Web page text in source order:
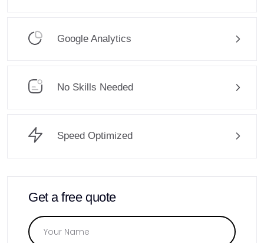
Google Analytics
No Skills Needed
Speed Optimized
Get a free quote